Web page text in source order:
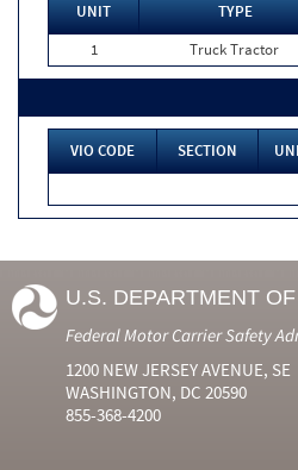
UNIT TYPE
1
Truck Tractor
VIO CODE SECTION
U.S. DEPARTMENT
Federal Motor Carrier Safety
1200 NEW JERSEY AVENUE, SE
WASHINGTON, DC 20590
855-368-4200